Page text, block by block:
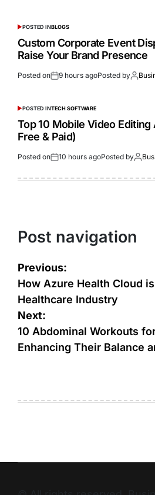
POSTED INBLOGS
Custom Corporate Event
Raise Your Brand Presence
Posted on 9 hours agoPosted by
POSTED INTECH SOFTWARE
Top 10 Mobile Video
Free & Paid)
Posted on 10 hours agoPosted by
Post navigation
Previous:
How Azure Health Cloud
Healthcare Industry
Next:
10 Abdominal Workouts
Enhancing Their Balance